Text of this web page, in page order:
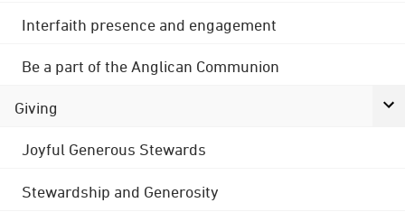
Interfaith presence and engagement
Be a part of the Anglican Communion
Giving
Joyful Generous Stewards
Stewardship and Generosity